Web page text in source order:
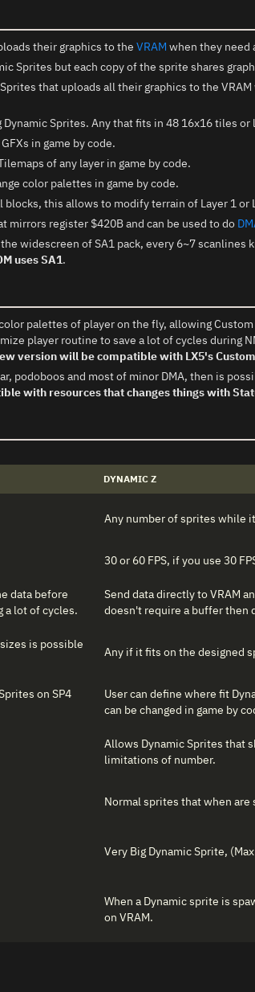
their graphics to theVRAM when they need
Sprites but each copy of the sprite shares
that uploads all their graphics to the
Dynamic Sprites. Any that fits in 48 16x16 tiles or
in game by code.
of any layer in game by code.
color palettes in game by code.
blocks, this allows to modify terrain of Layer 1 or
mirrors register $420B and can be used to do
widescreen of SA1 pack, every 6~7
uses SA1.
palettes of player on the fly, allowing
player routine to save a lot of cycles during
version will be compatible with LX5's
podoboos and most of minor DMA, then is
with resources that changes things with
DYNAMIC Z
Any number of sprites while
30 or 60 FPS, if you use 30
data before
a lot of cycles.
Send data directly to VRAM
doesn't require a buffer then
is possible
Any if it fits on the designed
on SP4
User can define where fit
can be changed in game by
Allows Dynamic Sprites that
limitations of number.
Normal sprites that when are
Very Big Dynamic Sprite,
When a Dynamic sprite is
on VRAM.